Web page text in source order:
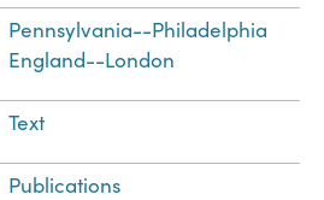
Pennsylvania--Philadelphia
England--London
Text
Publications